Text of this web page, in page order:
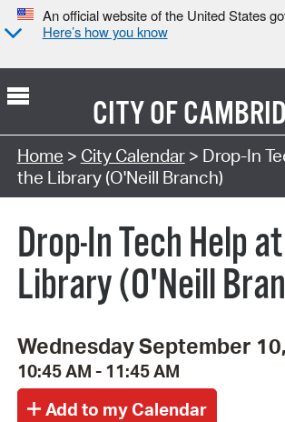
An official website of the United States
Here’s how you know
CITY OF
Search Type:
Home > City Calendar> Drop-In
the Library (O'Neill Branch)
Drop-In Tech Help
Library (O'Neill
Wednesday September
10:45 AM - 11:45 AM